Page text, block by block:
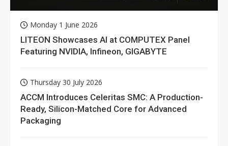
Monday 1 June 2026
LITEON Showcases AI at COMPUTEX Panel
Featuring NVIDIA, Infineon, GIGABYTE
Thursday 30 July 2026
ACCM Introduces Celeritas SMC: A Production-
Ready, Silicon-Matched Core for Advanced
Packaging